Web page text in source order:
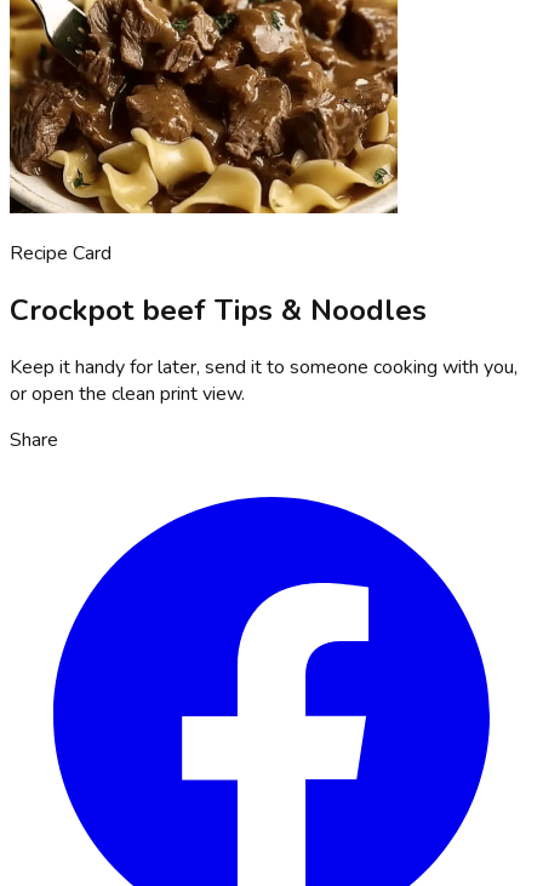
Recipe Card
Crockpot beef Tips & Noodles
Keep it handy for later, send it to someone cooking with you,
or open the clean print view.
Share